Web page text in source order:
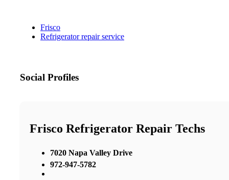
Frisco
Refrigerator repair service
Social Profiles
Frisco Refrigerator Repair Techs
7020 Napa Valley Drive
972-947-5782